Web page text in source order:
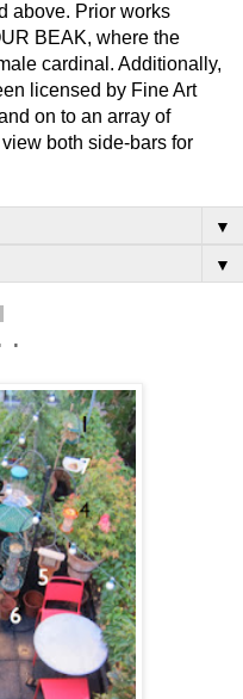
above. Prior works
BEAK, where the
cardinal. Additionally,
licensed by Fine Art
on to an array of
both side-bars for
▼
▼
.